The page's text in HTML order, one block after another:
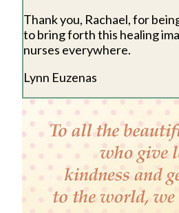
Thank you, Rachael, for
to bring forth this healing
nurses everywhere.
Lynn Euzenas